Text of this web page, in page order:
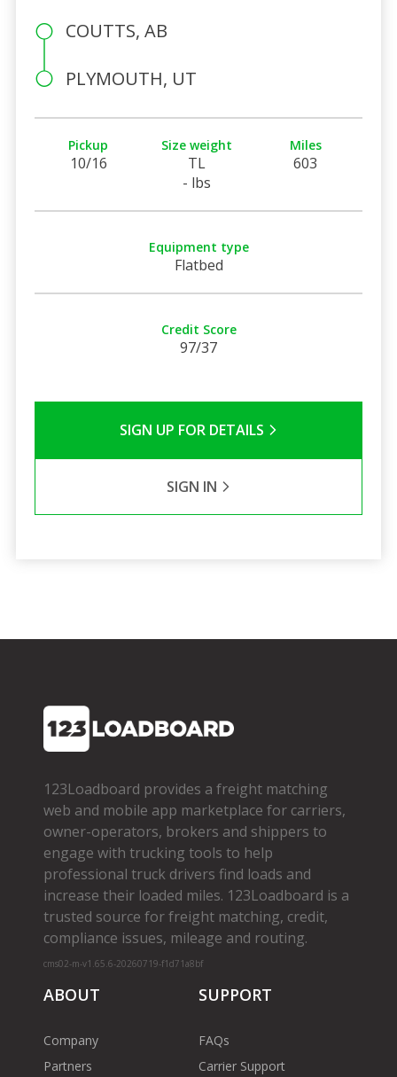
COUTTS, AB
PLYMOUTH, UT
Pickup
10/16
Size weight
TL
- lbs
Miles
603
Equipment type
Flatbed
Credit Score
97/37
SIGN UP FOR DETAILS
SIGN IN
123Loadboard provides a freight matching
web and mobile app marketplace for carriers,
owner­-operators, brokers and shippers to
engage with trucking tools to help
professional truck drivers find loads and
increase their loaded miles. 123Loadboard is a
trusted source for freight matching, credit,
compliance issues, mileage and routing.
cms02-m-v1.65.6-20260719-f1d71a8bf
ABOUT
Company
Partners
SUPPORT
FAQs
Carrier Support